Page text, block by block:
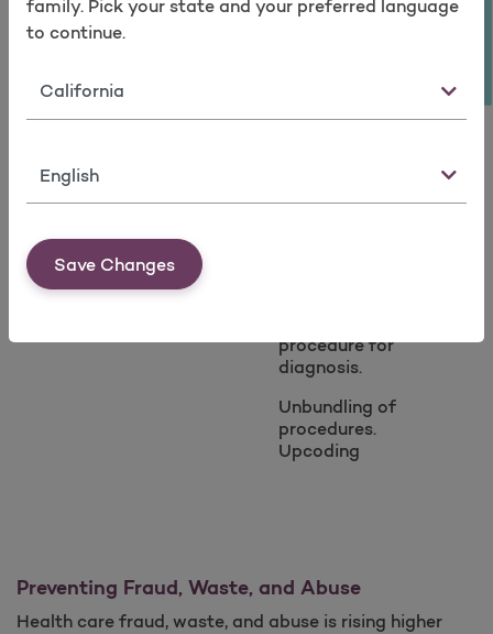
family. Pick your state and your preferred language
to continue.
State
Language
Save Changes
Altering the billed
amount for
Billing for services
Altering the service
Overutilization:
procedure for
diagnosis.
Unbundling of
procedures.
Upcoding
Preventing Fraud, Waste, and Abuse
Health care fraud, waste, and abuse is rising higher